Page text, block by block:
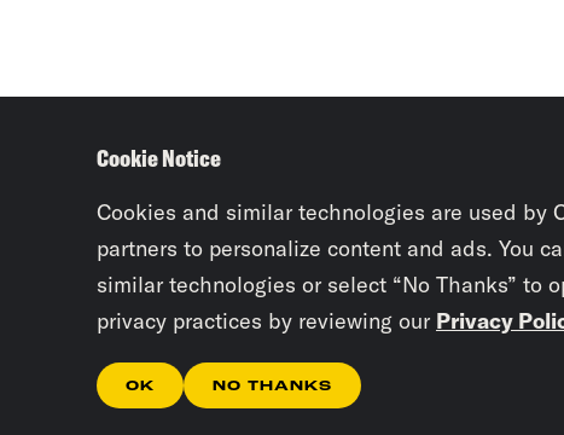
Cookie Notice
Cookies and similar technologies are used by
partners to personalize content and ads. You
similar technologies or select “No Thanks” to
privacy practices by reviewing our Privacy
OK NO THANKS